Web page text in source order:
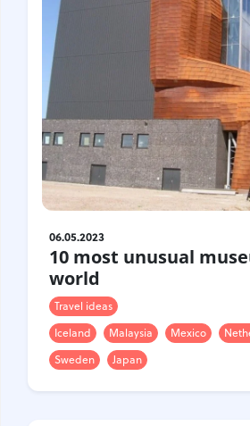
Croatia
Czech Republic
Chile
Switzerland
Sweden
Scotland
Estonia Japan
06.05.2023
10 most unusual
world
Travel ideas
Iceland
Malaysia Mexico
Sweden
Japan